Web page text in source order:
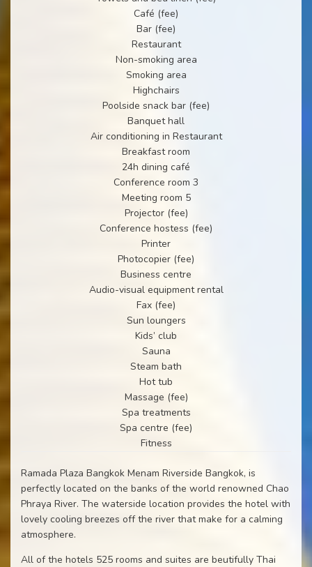
Café (fee)
Bar (fee)
Restaurant
Non-smoking area
Smoking area
Highchairs
Poolside snack bar (fee)
Banquet hall
Air conditioning in Restaurant
Breakfast room
24h dining café
Conference room 3
Meeting room 5
Projector (fee)
Conference hostess (fee)
Printer
Photocopier (fee)
Business centre
Audio-visual equipment rental
Fax (fee)
Sun loungers
Kids’ club
Sauna
Steam bath
Hot tub
Massage (fee)
Spa treatments
Spa centre (fee)
Fitness
Ramada Plaza Bangkok Menam Riverside Bangkok, is
perfectly located on the banks of the world renowned Chao
Phraya River. The waterside location provides the hotel with
lovely cooling breezes off the river that make for a calming
atmosphere.
All of the hotels 525 rooms and suites are beutifully Thai